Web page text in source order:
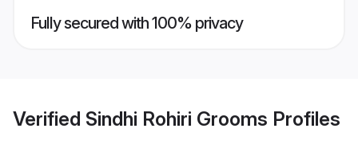
Fully secured with 100% privacy
Verified Sindhi Rohiri Grooms Profiles